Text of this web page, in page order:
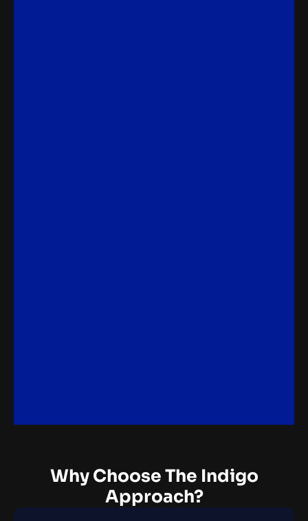
Why Choose The Indigo
Approach?